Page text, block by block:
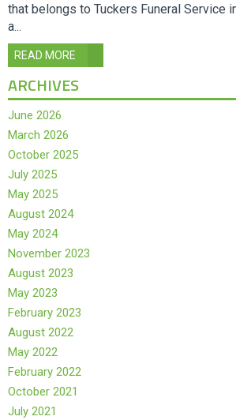
that belongs to Tuckers Funeral Service
a...
READ MORE
ARCHIVES
June 2026
March 2026
October 2025
July 2025
May 2025
August 2024
May 2024
November 2023
August 2023
May 2023
February 2023
August 2022
May 2022
February 2022
October 2021
July 2021